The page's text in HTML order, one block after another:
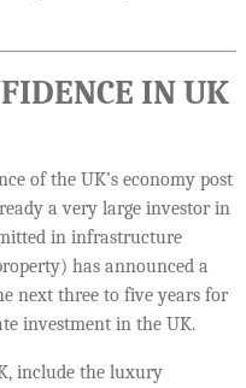
IN UK
of the UK’s economy post
a very large investor in
in infrastructure
has announced a
next three to five years for
investment in the UK.
include the luxury